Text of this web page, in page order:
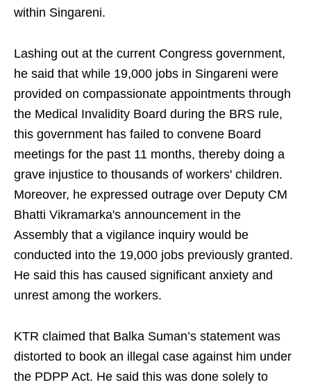
within Singareni.
Lashing out at the current Congress government,
he said that while 19,000 jobs in Singareni were
provided on compassionate appointments through
the Medical Invalidity Board during the BRS rule,
this government has failed to convene Board
meetings for the past 11 months, thereby doing a
grave injustice to thousands of workers' children.
Moreover, he expressed outrage over Deputy CM
Bhatti Vikramarka's announcement in the
Assembly that a vigilance inquiry would be
conducted into the 19,000 jobs previously granted.
He said this has caused significant anxiety and
unrest among the workers.
KTR claimed that Balka Suman’s statement was
distorted to book an illegal case against him under
the PDPP Act. He said this was done solely to